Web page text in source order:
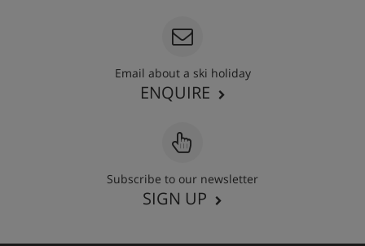
Email about a ski holiday
ENQUIRE
Subscribe to our newsletter
SIGN UP